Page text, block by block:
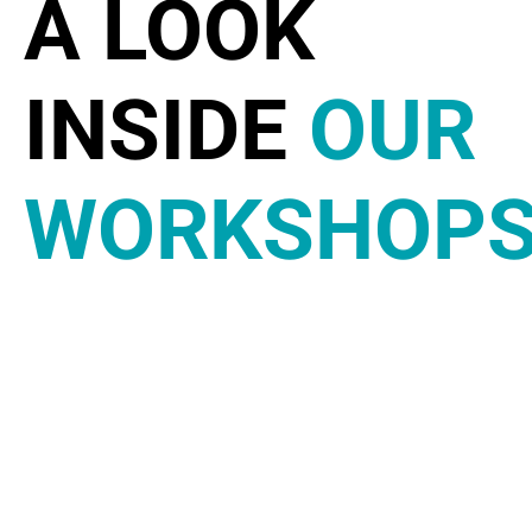
A LOOK
INSIDE OUR